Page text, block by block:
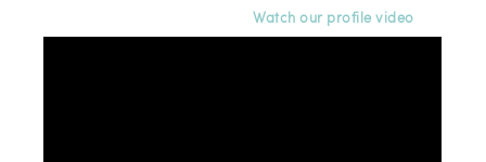
Watch our profile video